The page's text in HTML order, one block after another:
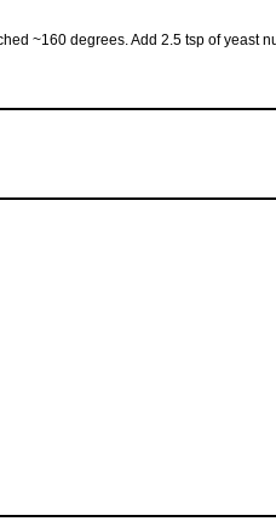
~160 degrees. Add 2.5 tsp of yeast